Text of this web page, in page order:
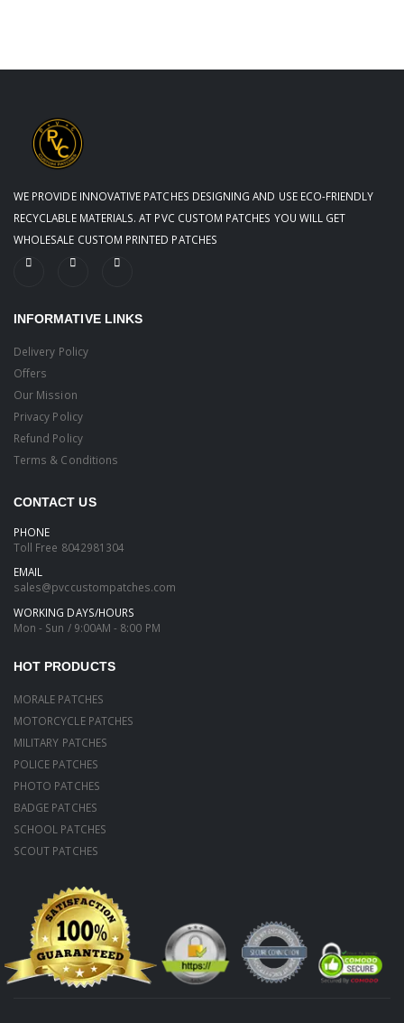
WE PROVIDE INNOVATIVE PATCHES DESIGNING AND USE ECO-FRIENDLY
RECYCLABLE MATERIALS. AT PVC CUSTOM PATCHES YOU WILL GET
WHOLESALE CUSTOM PRINTED PATCHES
INFORMATIVE LINKS
Delivery Policy
Offers
Our Mission
Privacy Policy
Refund Policy
Terms & Conditions
CONTACT US
PHONE
Toll Free 8042981304
EMAIL
sales@pvccustompatches.com
WORKING DAYS/HOURS
Mon - Sun / 9:00AM - 8:00 PM
HOT PRODUCTS
MORALE PATCHES
MOTORCYCLE PATCHES
MILITARY PATCHES
POLICE PATCHES
PHOTO PATCHES
BADGE PATCHES
SCHOOL PATCHES
SCOUT PATCHES